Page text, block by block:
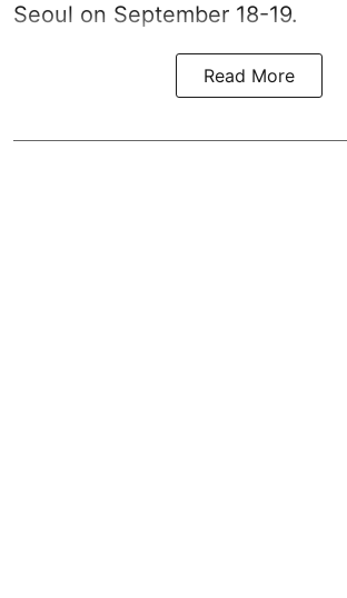
Seoul on September 18-19.
Read More